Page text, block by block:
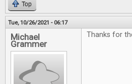
Top
Tue, 10/26/2021 - 06:17
Michael
Grammer
Thanks for